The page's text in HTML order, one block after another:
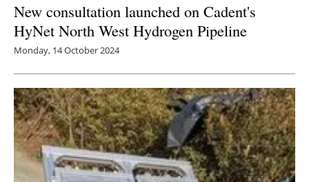
New consultation launched on Cadent's
HyNet North West Hydrogen Pipeline
Monday, 14 October 2024